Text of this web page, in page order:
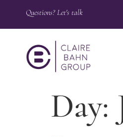
Questions? Let's talk
Day: